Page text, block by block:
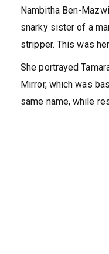
Nambitha Ben-
snarky sister of a
stripper. This was
She portrayed
Mirror, which was
same name, while